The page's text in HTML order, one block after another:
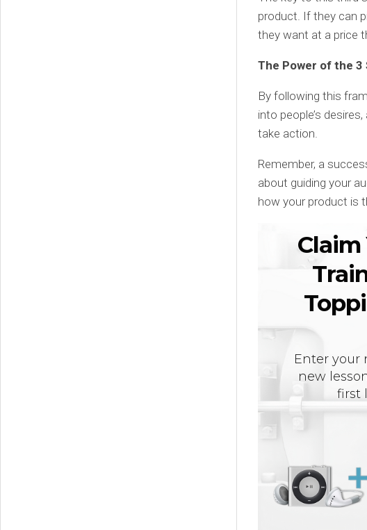
product. If they can
they want at a price
The Power of the
By following this
into people’s
take action.
Remember, a
about guiding your
how your product is
Claim
Enter your
new
first